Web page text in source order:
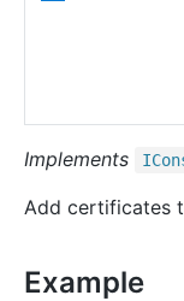
Implements
Add certificates
Example